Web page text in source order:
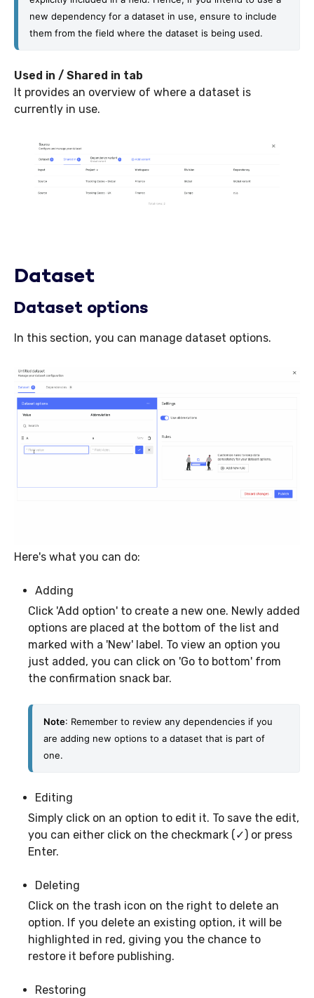
new dependency for a dataset in use, ensure to include
them from the field where the dataset is being used.
Used in / Shared in tab
It provides an overview of where a dataset is
currently in use.
Dataset
Dataset options
In this section, you can manage dataset options.
Here's what you can do:
Adding
Click 'Add option' to create a new one. Newly added
options are placed at the bottom of the list and
marked with a 'New' label. To view an option you
just added, you can click on 'Go to bottom' from
the confirmation snack bar.
Note: Remember to review any dependencies if you
are adding new options to a dataset that is part of
one.
Editing
Simply click on an option to edit it. To save the edit,
you can either click on the checkmark (✓) or press
Enter.
Deleting
Click on the trash icon on the right to delete an
option. If you delete an existing option, it will be
highlighted in red, giving you the chance to
restore it before publishing.
Restoring